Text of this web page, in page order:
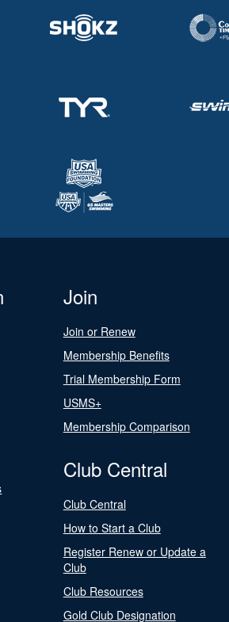
Join
Join or Renew
Membership Benefits
Trial Membership Form
USMS+
Membership Comparison
Club Central
Club Central
How to Start a Club
Register Renew or Update a
Club
Club Resources
Gold Club Designation